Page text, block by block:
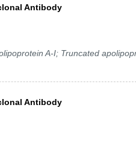
Antibody
A-I; Truncated
Antibody